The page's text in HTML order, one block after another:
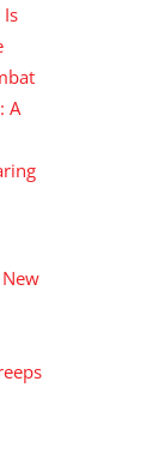
Is
A